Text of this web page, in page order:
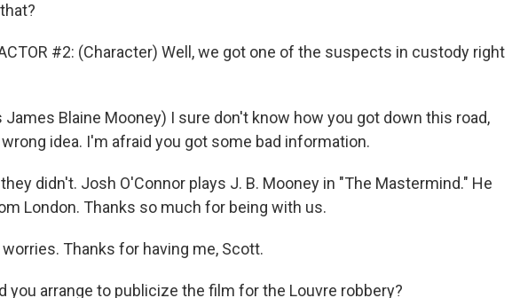
ACTOR #2: (Character) Well, we got one of the suspects in custody right
James Blaine Mooney) I sure don't know how you got down this road,
idea. I'm afraid you got some bad information.
they didn't. Josh O'Connor plays J. B. Mooney in "The Mastermind." He
London. Thanks so much for being with us.
worries. Thanks for having me, Scott.
you arrange to publicize the film for the Louvre robbery?